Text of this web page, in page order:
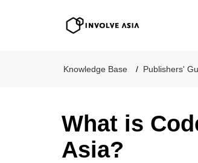
Knowledge Base Publishers'
What is
Asia?